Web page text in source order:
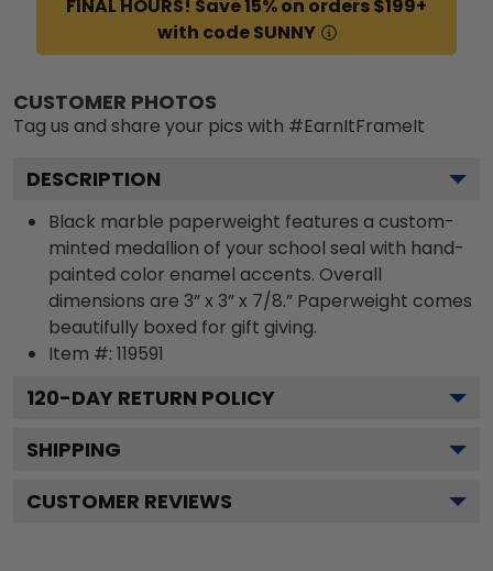
FINAL HOURS! Save 15% on orders $199+
with code SUNNY
CUSTOMER PHOTOS
Tag us and share your pics with #EarnItFrameIt
DESCRIPTION
Black marble paperweight features a custom-
minted medallion of your school seal with hand-
painted color enamel accents. Overall
dimensions are 3” x 3” x 7/8.” Paperweight comes
beautifully boxed for gift giving.
Item #: 119591
120-DAY RETURN POLICY
SHIPPING
CUSTOMER REVIEWS